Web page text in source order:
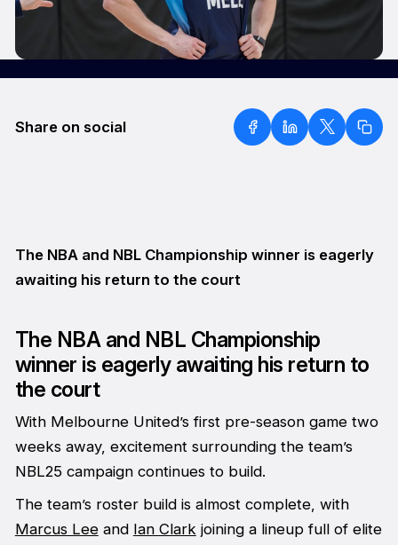
Share on social
The NBA and NBL Championship winner is eagerly
awaiting his return to the court
The NBA and NBL Championship
winner is eagerly awaiting his return to
the court
With Melbourne United’s first pre-season game two
weeks away, excitement surrounding the team’s
NBL25 campaign continues to build.
The team’s roster build is almost complete, with
Marcus Leeand Ian Clark joining a lineup full of elite